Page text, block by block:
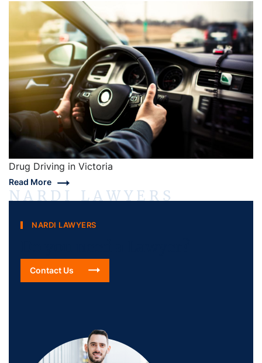
Drug Driving in Victoria
Read More
NARDI LAWYERS
NARDI LAWYERS
Contact Us